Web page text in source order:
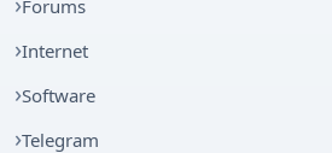
Forums
Internet
Software
Telegram